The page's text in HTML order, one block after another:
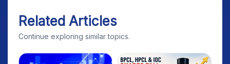
Related Articles
Continue exploring similar topics.